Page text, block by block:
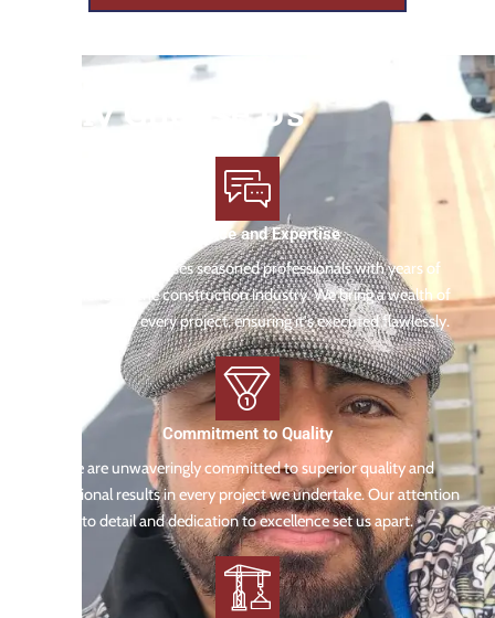
Why Choose Us
Experience and Expertise
Our team comprises seasoned professionals with years of
experience in the construction industry. We bring a wealth of
knowledge to every project, ensuring it's executed flawlessly.
Commitment to Quality
We are unwaveringly committed to superior quality and
exceptional results in every project we undertake. Our attention
to detail and dedication to excellence set us apart.